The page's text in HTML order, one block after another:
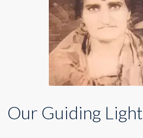
Our Guiding Light